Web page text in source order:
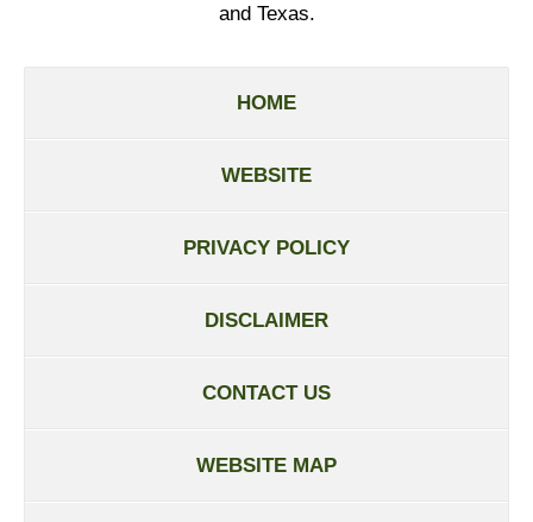
and Texas.
HOME
WEBSITE
PRIVACY POLICY
DISCLAIMER
CONTACT US
WEBSITE MAP